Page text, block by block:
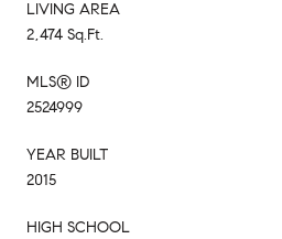
LIVING AREA
2,474 Sq.Ft.
MLS® ID
2524999
YEAR BUILT
2015
HIGH SCHOOL